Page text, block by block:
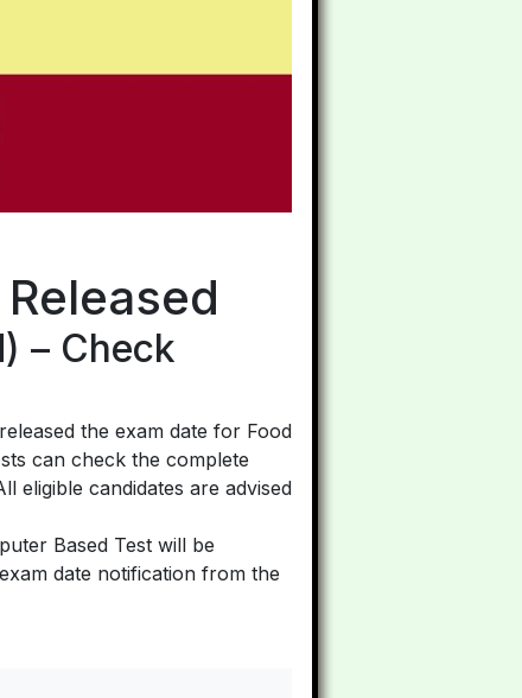
– Check
the exam date for Food
can check the complete
eligible candidates are advised
Based Test will be
date notification from the